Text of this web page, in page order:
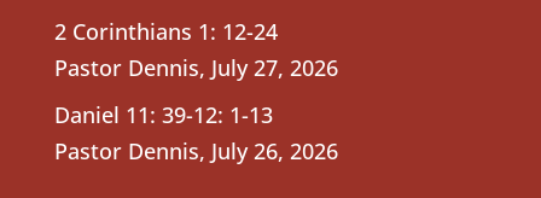
2 Corinthians 1: 12-24
Pastor Dennis, July 27, 2026
Daniel 11: 39-12: 1-13
Pastor Dennis, July 26, 2026